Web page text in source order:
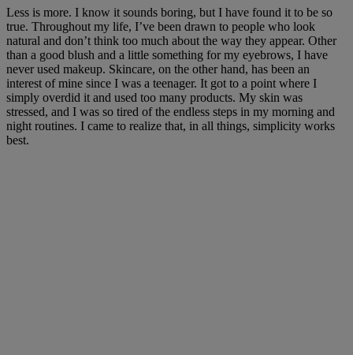
Less is more. I know it sounds boring, but I have found it to be so
true. Throughout my life, I’ve been drawn to people who look
natural and don’t think too much about the way they appear. Other
than a good blush and a little something for my eyebrows, I have
never used makeup. Skincare, on the other hand, has been an
interest of mine since I was a teenager. It got to a point where I
simply overdid it and used too many products. My skin was
stressed, and I was so tired of the endless steps in my morning and
night routines. I came to realize that, in all things, simplicity works
best.